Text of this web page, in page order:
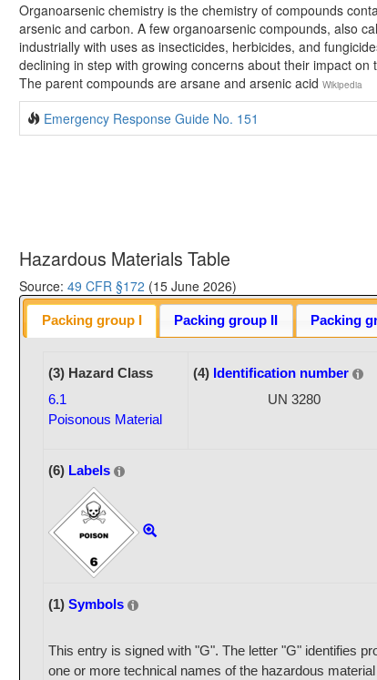
Organoarsenic chemistry is the chemistry of compounds
arsenic and carbon. A few organoarsenic compounds, also
industrially with uses as insecticides, herbicides, and
declining in step with growing concerns about their impact
The parent compounds are arsane and arsenic acid Wikipedia
Emergency Response Guide No. 151
Hazardous Materials Table
Source: 49 CFR §172 (15 June 2026)
Packing group I Packing group II Packing
(3) Hazard Class
6.1
Poisonous Material
(4) Identification number
UN 3280
(6) Labels
(1) Symbols
This entry is signed with "G". The letter "G" identifies
one or more technical names of the hazardous